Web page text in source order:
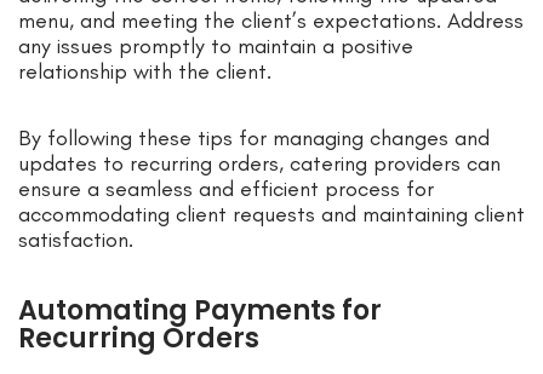
menu, and meeting the client’s expectations. Address
any issues promptly to maintain a positive
relationship with the client.
By following these tips for managing changes and
updates to recurring orders, catering providers can
ensure a seamless and efficient process for
accommodating client requests and maintaining client
satisfaction.
Automating Payments for
Recurring Orders